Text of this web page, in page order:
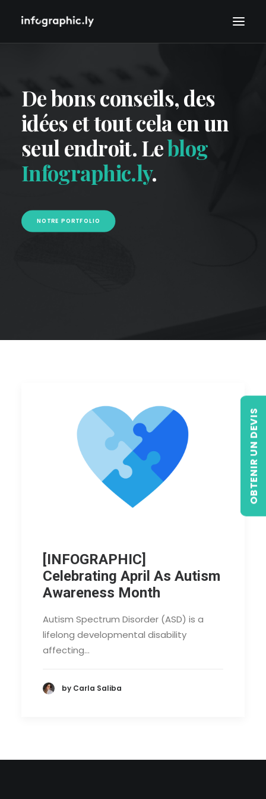
OBTENIR UN DEVIS
De bons conseils, des
idées et tout cela en un
seul endroit. Leblog
Infographic.ly.
NOTRE PORTFOLIO
[INFOGRAPHIC]
Celebrating April As Autism
Awareness Month
Autism Spectrum Disorder (ASD) is a
lifelong developmental disability
affecting…
by Carla Saliba